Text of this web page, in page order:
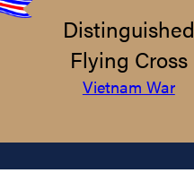
Distinguished
Flying Cross
Vietnam War